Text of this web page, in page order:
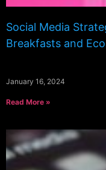
Social Media
Breakfasts and
January 16, 2024
Read More »